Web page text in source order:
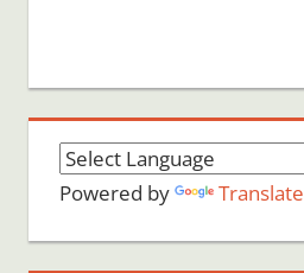
Powered by Translate